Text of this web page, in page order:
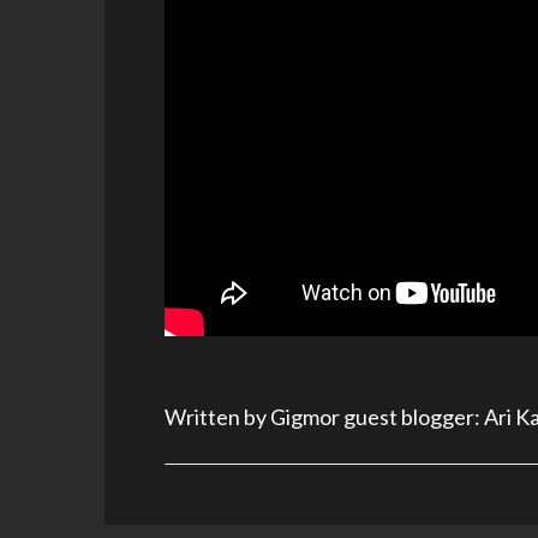
Written by Gigmor guest blogger: Ari